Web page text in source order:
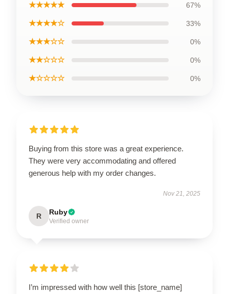
★★★★★ 67%
★★★★☆ 33%
★★★☆☆ 0%
★★☆☆☆ 0%
★☆☆☆☆ 0%
Buying from this store was a great experience.
They were very accommodating and offered
generous help with my order changes.
Nov 21, 2025
R Ruby
Verified owner
I’m impressed with how well this [store_name]